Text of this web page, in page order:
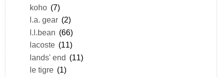
koho (7)
l.a. gear (2)
l.l.bean (66)
lacoste (11)
lands' end (11)
le tigre (1)